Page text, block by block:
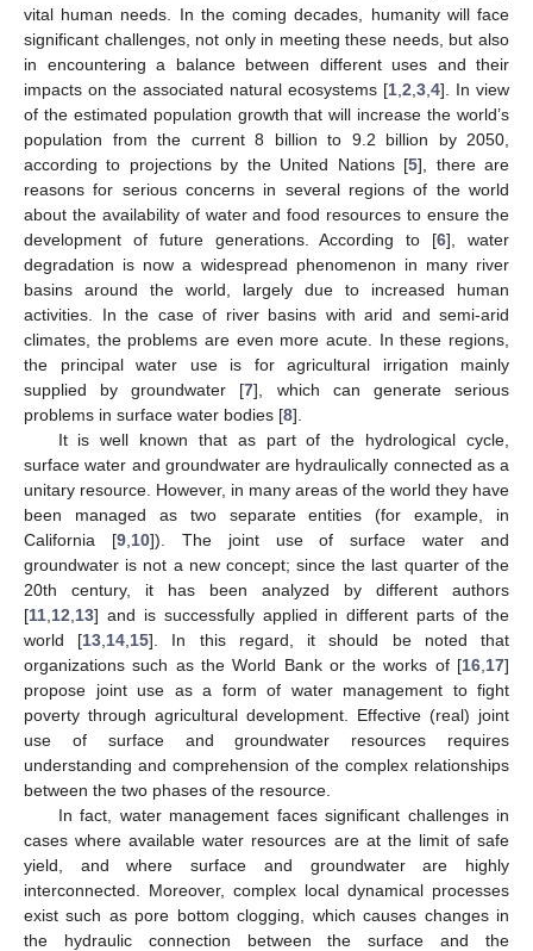
vital human needs. In the coming decades, humanity will face
significant challenges, not only in meeting these needs, but also
in encountering a balance between different uses and their
impacts on the associated natural ecosystems [1 2 3 4]. In view
of the estimated population growth that will increase the world’s
population from the current 8 billion to 9.2 billion by 2050,
according to projections by the United Nations [5], there are
reasons for serious concerns in several regions of the world
about the availability of water and food resources to ensure the
development of future generations. According to [6], water
degradation is now a widespread phenomenon in many river
basins around the world, largely due to increased human
activities. In the case of river basins with arid and semi-arid
climates, the problems are even more acute. In these regions,
the principal water use is for agricultural irrigation mainly
supplied by groundwater [7], which can generate serious
problems in surface water bodies [8].
It is well known that as part of the hydrological cycle,
surface water and groundwater are hydraulically connected as a
unitary resource. However, in many areas of the world they have
been managed as two separate entities (for example, in
California [9, 10]). The joint use of surface water and
groundwater is not a new concept; since the last quarter of the
20th century, it has been analyzed by different authors
[11 12 13] and is successfully applied in different parts of the
world [13 14 15]. In this regard, it should be noted that
organizations such as the World Bank or the works of [16 17]
propose joint use as a form of water management to fight
poverty through agricultural development. Effective (real) joint
use of surface and groundwater resources requires
understanding and comprehension of the complex relationships
between the two phases of the resource.
In fact, water management faces significant challenges in
cases where available water resources are at the limit of safe
yield, and where surface and groundwater are highly
interconnected. Moreover, complex local dynamical processes
exist such as pore bottom clogging, which causes changes in
the hydraulic connection between the surface and the